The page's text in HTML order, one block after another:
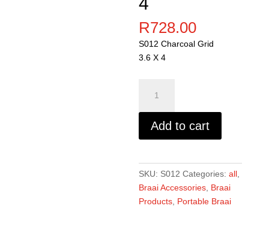
R728.00
S012 Charcoal Grid
3.6 X 4
-
x
Add to cart
SKU: S012 Categories:all
Braai Accessories Braai
Products Portable Braai